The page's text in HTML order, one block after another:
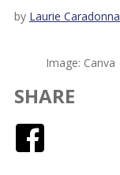
by Laurie Caradonna
Image: Canva
SHARE